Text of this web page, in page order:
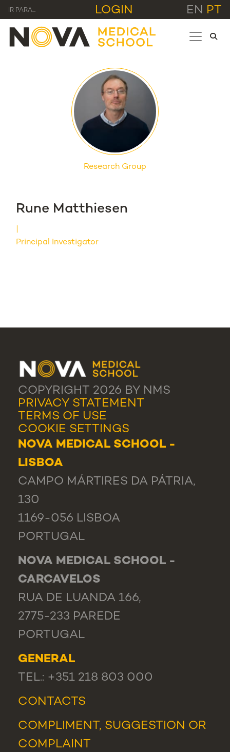
IR PARA... LOGIN EN PT
Research Group
Rune Matthiesen
Principal Investigator
COPYRIGHT 2026 BY NMS
PRIVACY STATEMENT
TERMS OF USE
COOKIE SETTINGS
NOVA MEDICAL SCHOOL -
LISBOA
CAMPO MÁRTIRES DA PÁTRIA,
130
1169-056 LISBOA
PORTUGAL
NOVA MEDICAL SCHOOL -
CARCAVELOS
RUA DE LUANDA 166,
2775-233 PAREDE
PORTUGAL
GENERAL
TEL.: +351 218 803 000
CONTACTS
COMPLIMENT, SUGGESTION OR
COMPLAINT